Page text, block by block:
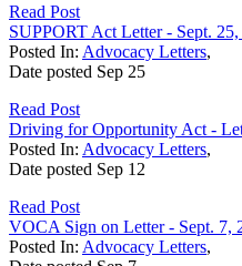
Read Post
SUPPORT Act Letter - Sept.
Posted In: Advocacy Letters,
Date posted Sep 25
Read Post
Driving for Opportunity Act -
Posted In: Advocacy Letters,
Date posted Sep 12
Read Post
VOCA Sign on Letter - Sept. 7,
Posted In: Advocacy Letters,